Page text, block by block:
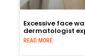
Excessive face
dermatologist
READ MORE